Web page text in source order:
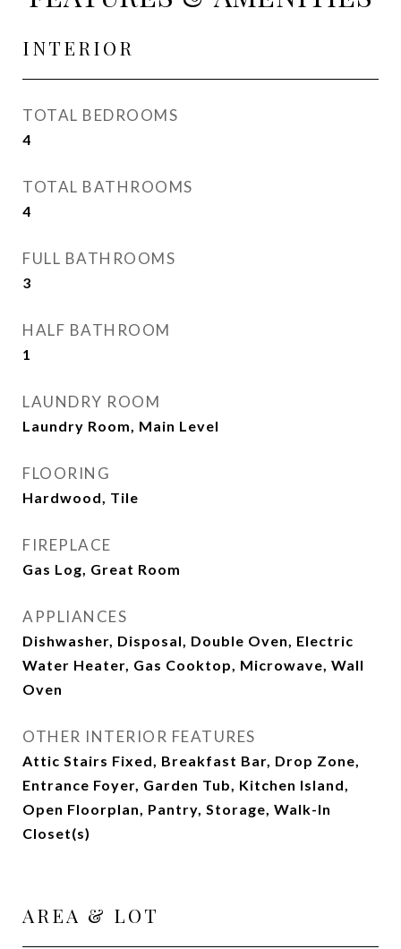
INTERIOR
TOTAL BEDROOMS
4
TOTAL BATHROOMS
4
FULL BATHROOMS
3
HALF BATHROOM
1
LAUNDRY ROOM
Laundry Room, Main Level
FLOORING
Hardwood, Tile
FIREPLACE
Gas Log, Great Room
APPLIANCES
Dishwasher, Disposal, Double Oven, Electric
Water Heater, Gas Cooktop, Microwave, Wall
Oven
OTHER INTERIOR FEATURES
Attic Stairs Fixed, Breakfast Bar, Drop Zone,
Entrance Foyer, Garden Tub, Kitchen Island,
Open Floorplan, Pantry, Storage, Walk-In
Closet(s)
AREA & LOT